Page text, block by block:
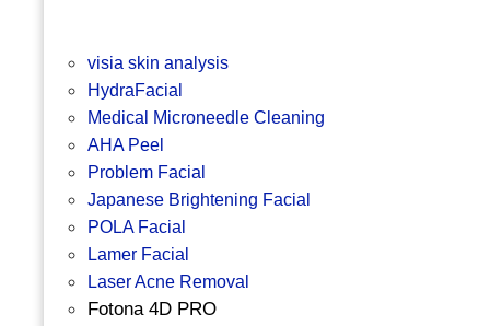
visia skin analysis
HydraFacial
Medical Microneedle Cleaning
AHA Peel
Problem Facial
Japanese Brightening Facial
POLA Facial
Lamer Facial
Laser Acne Removal
Fotona 4D PRO